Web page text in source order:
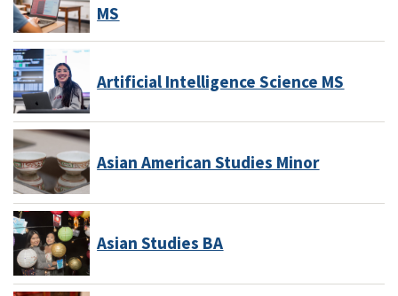
MS
Artificial Intelligence Science MS
Asian American Studies Minor
Asian Studies BA